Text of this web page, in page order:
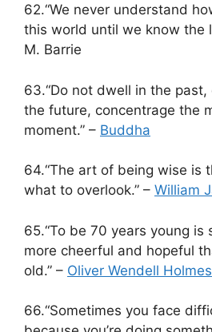
62.“We never understand
this world until we know the
M. Barrie
63.“Do not dwell in the
the future, concentrage the
moment.” – Buddha
64.“The art of being wise is
what to overlook.” – William
65.“To be 70 years young is
more cheerful and hopeful
old.” – Oliver Wendell Holmes
66.“Sometimes you face